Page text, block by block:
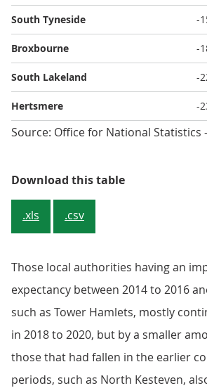
South Tyneside -
Broxbourne -
South Lakeland -
Hertsmere -
Source: Office for National Statistics
Download this tableTable 2. Local
.xls .csv
Those local authorities having an
expectancy between 2014 to 2016
such as Tower Hamlets, mostly
in 2018 to 2020, but by a smaller
those that had fallen in the earlier
periods, such as North Kesteven,